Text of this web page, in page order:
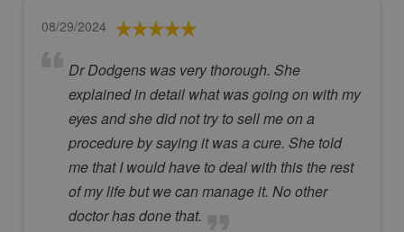
08/29/2024
Dr Dodgens was very thorough. She
explained in detail what was going on with my
eyes and she did not try to sell me on a
procedure by saying it was a cure. She told
me that I would have to deal with this the rest
of my life but we can manage it. No other
doctor has done that.